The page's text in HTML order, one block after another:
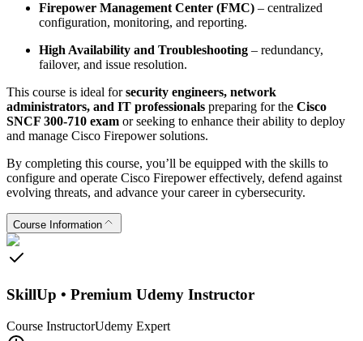
Firepower Management Center (FMC) – centralized
configuration, monitoring, and reporting.
High Availability and Troubleshooting – redundancy,
failover, and issue resolution.
This course is ideal forsecurity engineers, network
administrators, and IT professionals preparing for the Cisco
SNCF 300-710 exam or seeking to enhance their ability to deploy
and manage Cisco Firepower solutions.
By completing this course, you’ll be equipped with the skills to
configure and operate Cisco Firepower effectively, defend against
evolving threats, and advance your career in cybersecurity.
Course Information
SkillUp • Premium Udemy Instructor
Course InstructorUdemy Expert